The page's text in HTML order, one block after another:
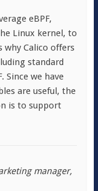
eBPF,
Linux kernel, to
why Calico offers
standard
Since we have
are useful, the
is to support
manager,